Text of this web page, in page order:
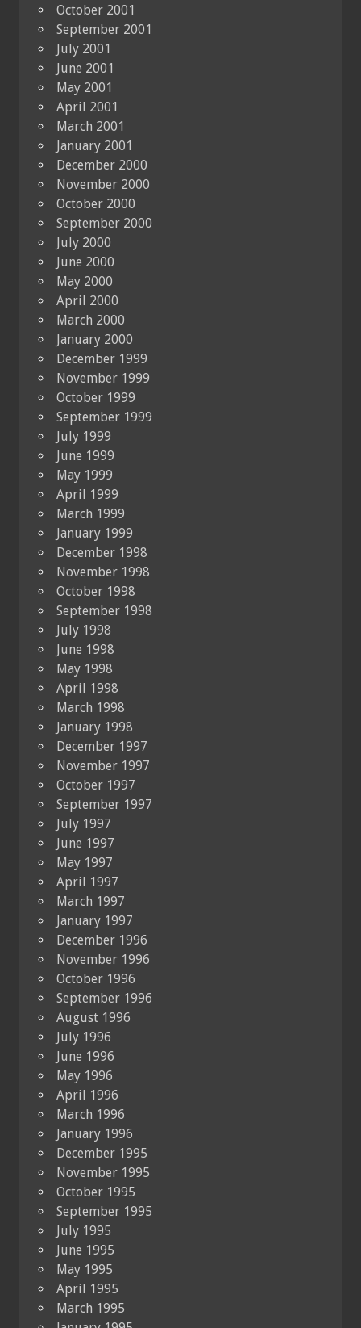
October 2001
September 2001
July 2001
June 2001
May 2001
April 2001
March 2001
January 2001
December 2000
November 2000
October 2000
September 2000
July 2000
June 2000
May 2000
April 2000
March 2000
January 2000
December 1999
November 1999
October 1999
September 1999
July 1999
June 1999
May 1999
April 1999
March 1999
January 1999
December 1998
November 1998
October 1998
September 1998
July 1998
June 1998
May 1998
April 1998
March 1998
January 1998
December 1997
November 1997
October 1997
September 1997
July 1997
June 1997
May 1997
April 1997
March 1997
January 1997
December 1996
November 1996
October 1996
September 1996
August 1996
July 1996
June 1996
May 1996
April 1996
March 1996
January 1996
December 1995
November 1995
October 1995
September 1995
July 1995
June 1995
May 1995
April 1995
March 1995